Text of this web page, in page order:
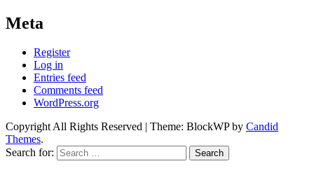
Meta
Register
Log in
Entries feed
Comments feed
WordPress.org
Copyright All Rights Reserved | Theme: BlockWP by Candid
Themes.
Search for: